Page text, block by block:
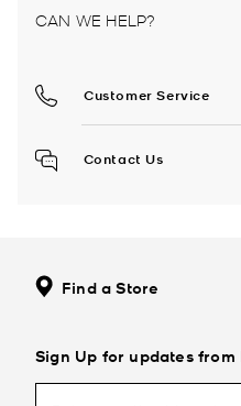
CAN WE HELP?
Customer Service
Contact Us
Find a Store
Sign Up for updates from